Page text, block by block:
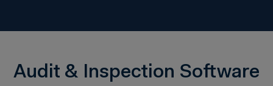
Audit & Inspection Software